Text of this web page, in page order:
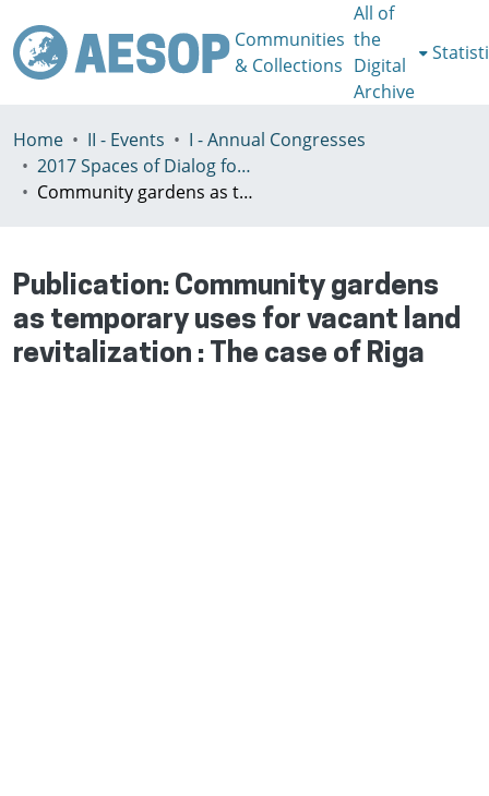
Communities
& Collections
All of
the
Digital
Archive
Home II - Events
I - Annual Congresses
2017 Spaces of Dialog for Places of Dignity, Lisbon 11-14th July
Community gardens as temporary uses for vacant land revitalization : The case of Riga
Publication: Community gardens
as temporary uses for vacant land
revitalization : The case of Riga